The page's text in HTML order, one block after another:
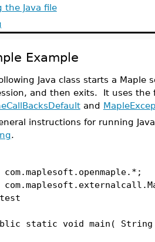
the Java file
Example
Java class starts a Maple
and then exits. It uses the
and
instructions for running
.
static void main( String